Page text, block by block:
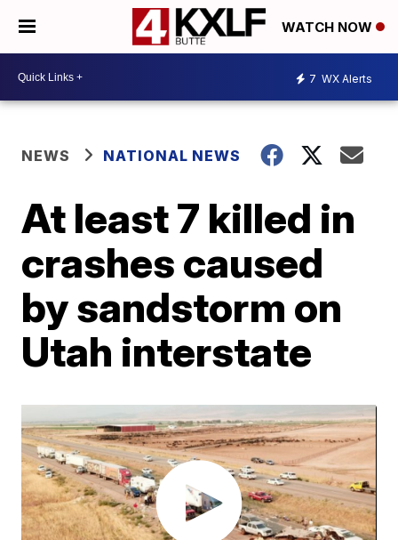
WATCH NOW
7 WX Alerts
NEWS NATIONAL NEWS
At least 7 killed in
crashes caused
by sandstorm on
Utah interstate